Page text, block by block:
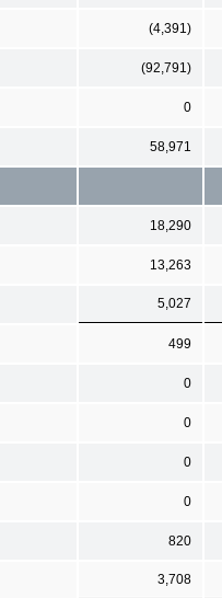
(4,391)
(92,791)
0
58,971
18,290
13,263
5,027
499
0
0
0
0
820
3,708